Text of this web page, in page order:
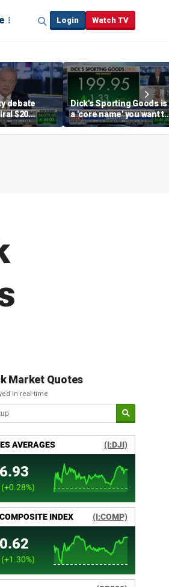
Login Watch TV
debate
$20
Dick's Sporting Goods is
a 'core name' you want to
own in retail: Brian Belski
Market Quotes
in real-time